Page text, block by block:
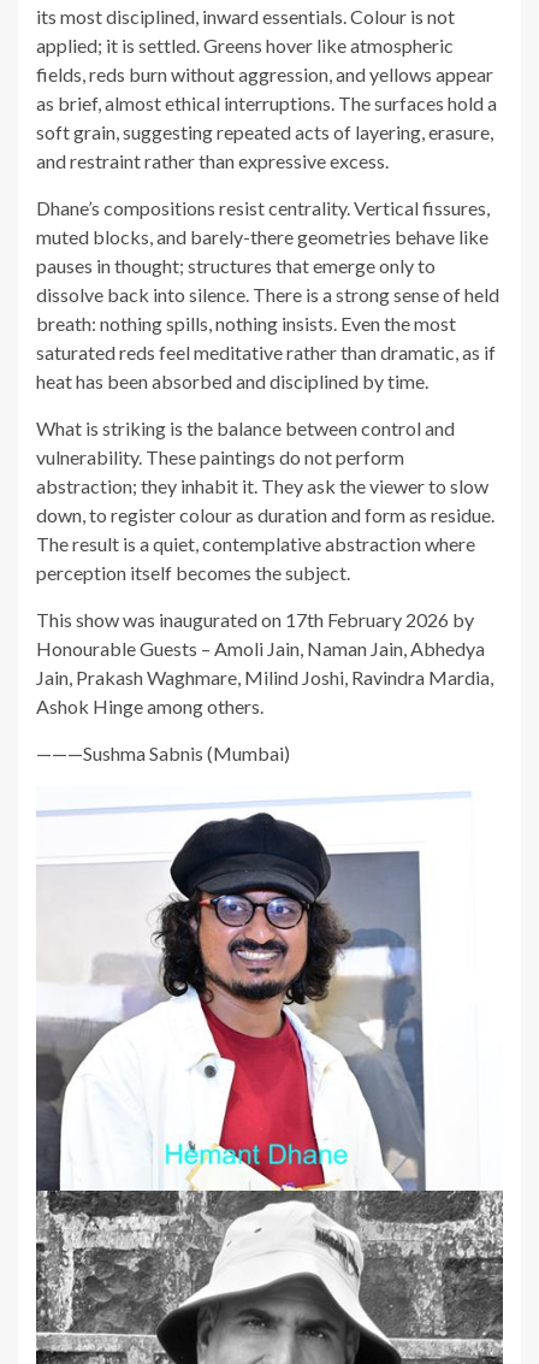
its most disciplined, inward essentials. Colour is not
applied; it is settled. Greens hover like atmospheric
fields, reds burn without aggression, and yellows appear
as brief, almost ethical interruptions. The surfaces hold a
soft grain, suggesting repeated acts of layering, erasure,
and restraint rather than expressive excess.
Dhane’s compositions resist centrality. Vertical fissures,
muted blocks, and barely-there geometries behave like
pauses in thought; structures that emerge only to
dissolve back into silence. There is a strong sense of held
breath: nothing spills, nothing insists. Even the most
saturated reds feel meditative rather than dramatic, as if
heat has been absorbed and disciplined by time.
What is striking is the balance between control and
vulnerability. These paintings do not perform
abstraction; they inhabit it. They ask the viewer to slow
down, to register colour as duration and form as residue.
The result is a quiet, contemplative abstraction where
perception itself becomes the subject.
This show was inaugurated on 17th February 2026 by
Honourable Guests – Amoli Jain, Naman Jain, Abhedya
Jain, Prakash Waghmare, Milind Joshi, Ravindra Mardia,
Ashok Hinge among others.
———Sushma Sabnis (Mumbai)